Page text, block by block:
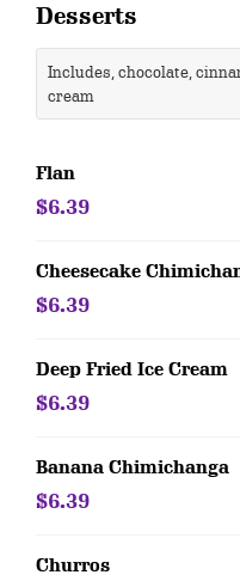
Desserts
Includes, chocolate,
cream
Flan
$6.39
Cheesecake
$6.39
Deep Fried Ice Cream
$6.39
Banana Chimichanga
$6.39
Churros